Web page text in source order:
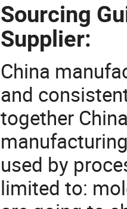
Sourcing
Supplier:
China
and
together
used by
limited to: